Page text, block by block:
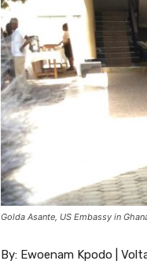
Golda Asante, US Embassy in
By: Ewoenam Kpodo |